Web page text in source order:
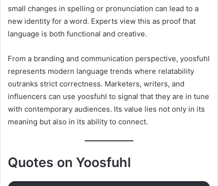
small changes in spelling or pronunciation can lead to a
new identity for a word. Experts view this as proof that
language is both functional and creative.
From a branding and communication perspective, yoosfuhl
represents modern language trends where relatability
outranks strict correctness. Marketers, writers, and
influencers can use yoosfuhl to signal that they are in tune
with contemporary audiences. Its value lies not only in its
meaning but also in its ability to connect.
Quotes on Yoosfuhl